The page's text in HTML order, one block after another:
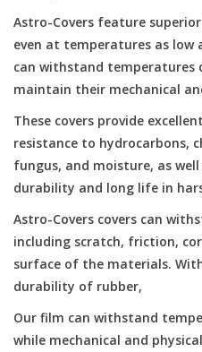
MAGNIFIERS & LOUPES
TELESCOPE ACCESSORIES
Used & Display Items
Books
Toys & Gifts
Clothing
SOLAR
Astro-Covers feature
even at temperatures as low
can withstand temperatures
maintain their mechanical
These covers provide
resistance to hydrocarbons,
fungus, and moisture, as
durability and long life in
Astro-Covers covers can
including scratch, friction,
surface of the materials.
durability of rubber,
Our film can withstand
while mechanical and